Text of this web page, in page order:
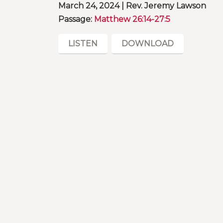
March 24, 2024 | Rev. Jeremy Lawson
Passage: Matthew 26:14-27:5
LISTEN DOWNLOAD